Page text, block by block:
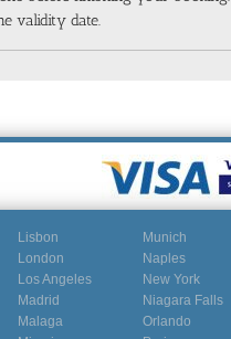
validity date.
Lisbon
London
Los Angeles
Madrid
Malaga
Munich
Naples
New York
Niagara Falls
Orlando